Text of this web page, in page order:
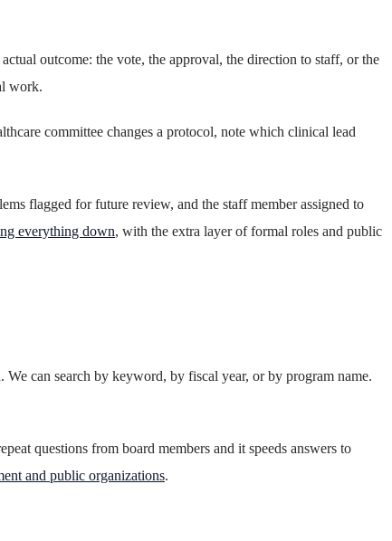
outcome: the vote, the approval, the direction to staff, or the
work.
committee changes a protocol, note which clinical lead
flagged for future review, and the staff member assigned to
everything down, with the extra layer of formal roles and public
can search by keyword, by fiscal year, or by program name.
questions from board members and it speeds answers to
and public organizations.